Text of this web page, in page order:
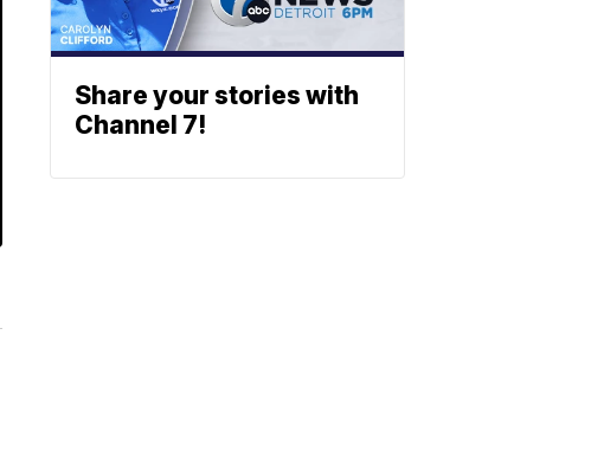
Share your stories with
Channel 7!